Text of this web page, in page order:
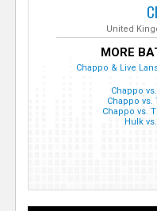
United
MORE
Chappo & Live
Chappo
Chappo vs.
Chappo vs.
Hulk